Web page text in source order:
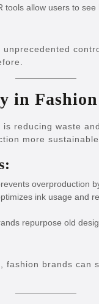
tools allow users to
in Fashion
reducing waste
more sustainable.
overproduction
ink usage and
repurpose old
fashion brands can